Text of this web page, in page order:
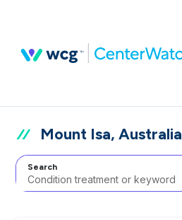
Mount Isa, Australia
Search